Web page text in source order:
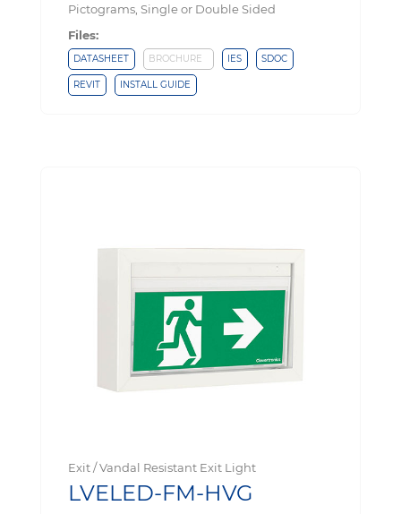
Pictograms, Single or Double Sided
Files:
DATASHEET BROCHURE IES SDOC
REVIT INSTALL GUIDE
Exit / Vandal Resistant Exit Light
LVELED-FM-HVG